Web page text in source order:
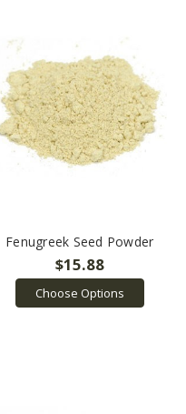
Fenugreek Seed Powder
$15.88
Choose Options